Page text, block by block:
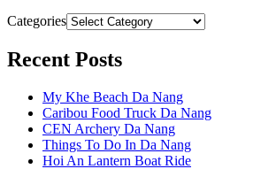
Categories
Recent Posts
My Khe Beach Da Nang
Caribou Food Truck Da Nang
CEN Archery Da Nang
Things To Do In Da Nang
Hoi An Lantern Boat Ride